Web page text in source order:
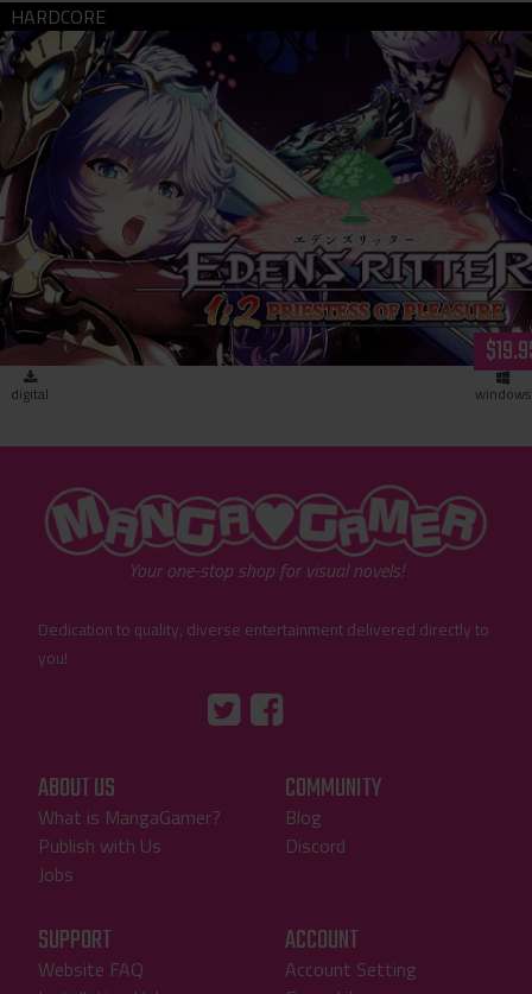
Eden's Ritter 1:2 - Priestess of Pleasure (download)
digital windows
"MangaGamer"
Your one-stop shop for visual novels!
Dedication to quality, diverse entertainment delivered directly to
you!
"Facebook"
ABOUT US
What is MangaGamer?
Publish with Us
Jobs
COMMUNITY
Blog
Discord
SUPPORT
Website FAQ
ACCOUNT
Account Setting